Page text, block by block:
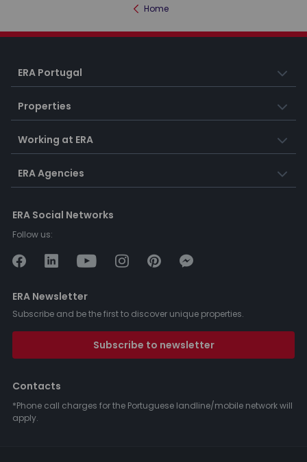
Home
ERA Portugal
Properties
Working at ERA
ERA Agencies
ERA Social Networks
Follow us:
ERA Newsletter
Subscribe and be the first to discover unique properties.
Subscribe to newsletter
Contacts
*Phone call charges for the Portuguese landline/mobile network will
apply.